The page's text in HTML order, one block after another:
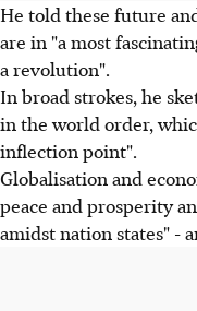
He told these future
are in "a most
a revolution".
In broad strokes, he
in the world order,
inflection point".
Globalisation and
peace and prosperity
amidst nation states" -